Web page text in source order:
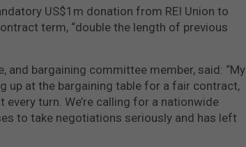
US$1m donation from REI Union to
term, “double the length of previous
and bargaining committee member, said: “My
up at the bargaining table for a fair contract,
turn. We’re calling for a nationwide
to take negotiations seriously and has left